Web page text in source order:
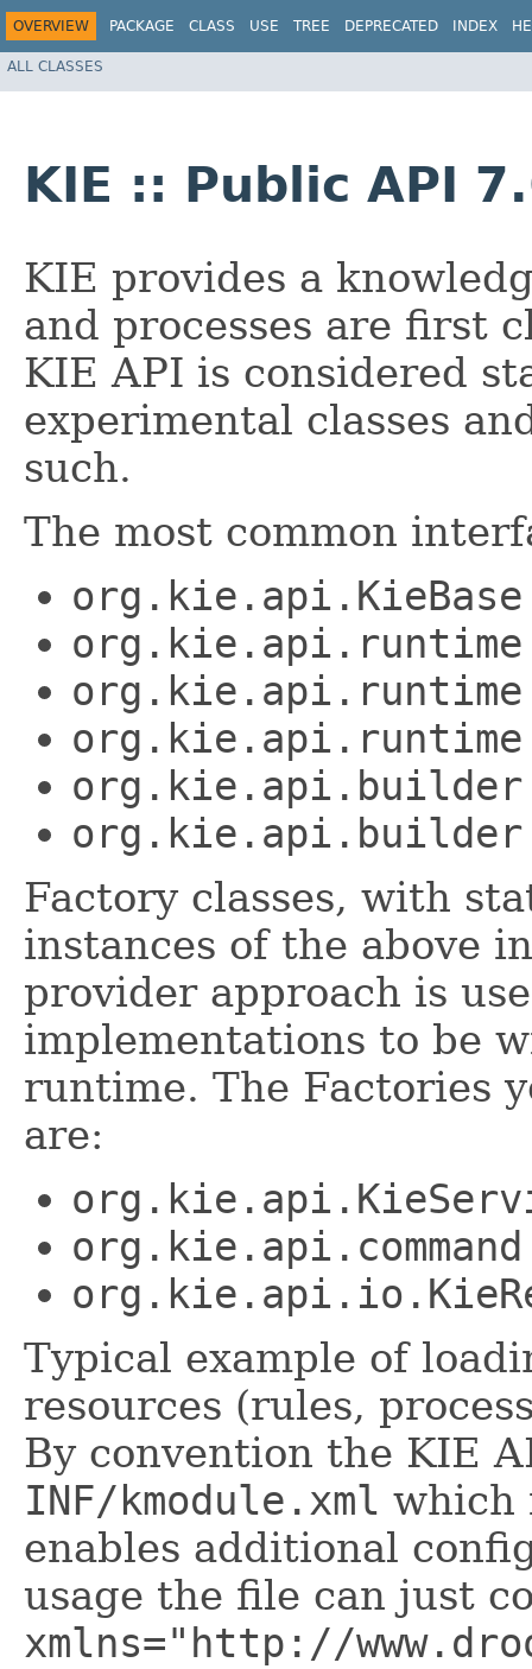
OVERVIEW PACKAGE CLASS USE TREE DEPRECATED INDEX
ALL CLASSES
KIE :: Public API
KIE provides a
and processes are first
KIE API is considered
experimental classes
such.
The most common
org.kie.api.KieBase
Factory classes, with
instances of the above
provider approach is
implementations to be
runtime. The Factories
are:
Typical example of
resources (rules,
By convention the KIE
INF/kmodule.xml which
enables additional
usage the file can just
xmlns="http://